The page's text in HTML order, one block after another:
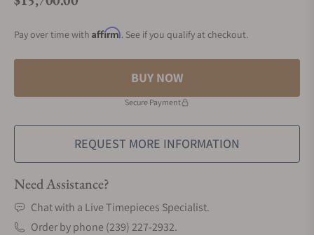
Regular price
Pay over time with Affirm. See if you qualify at checkout.
BUY NOW
Secure Payment
REQUEST MORE INFORMATION
Need Assistance?
Chat with a Live Timepieces Specialist.
Order by phone (239) 227-2932.